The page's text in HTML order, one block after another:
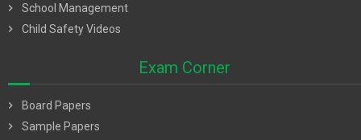
chevron_right
School Management
chevron_right
Child Safety Videos
Exam Corner
chevron_right
Board Papers
chevron_right
Sample Papers